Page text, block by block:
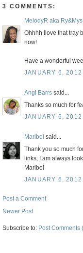
3 COMMENTS:
MelodyR aka
Ohhhh Ilove that tray
now!
Have a wonderful
JANUARY 6, 2012
Angi Barrs said...
Thanks so much for
JANUARY 6, 2012
Maribel said...
Thank you so much
links, I am always
Maribel
JANUARY 6, 2012
Post a Comment
Newer Post
Subscribe to: Post Comments